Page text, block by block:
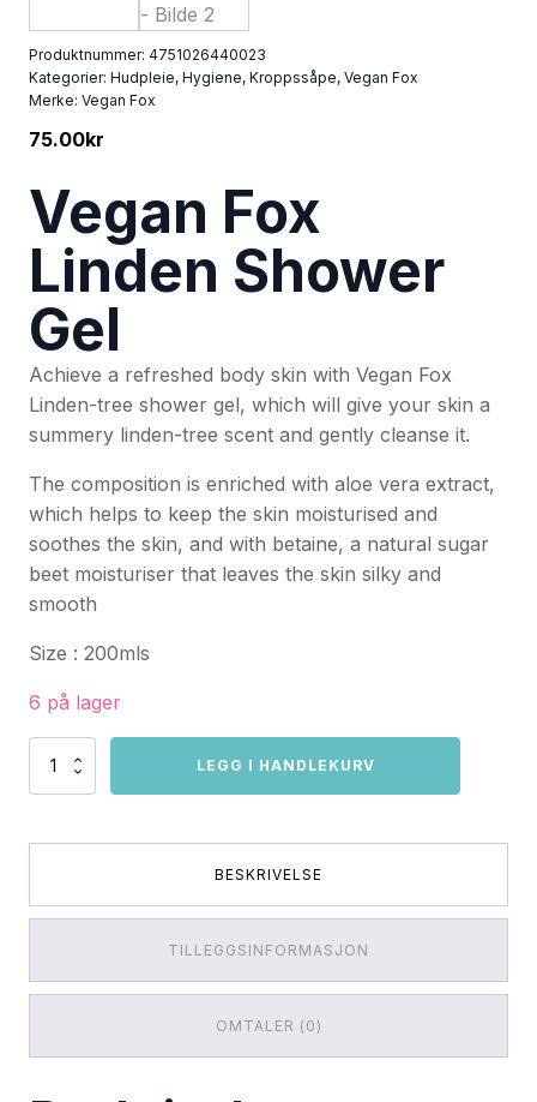
Produktnummer: 4751026440023
Kategorier: Hudpleie, Hygiene, Kroppssåpe, Vegan Fox
Merke: Vegan Fox
75.00kr
Vegan Fox
Linden Shower
Gel
Achieve a refreshed body skin with Vegan Fox
Linden-tree shower gel, which will give your skin a
summery linden-tree scent and gently cleanse it.
The composition is enriched with aloe vera extract,
which helps to keep the skin moisturised and
soothes the skin, and with betaine, a natural sugar
beet moisturiser that leaves the skin silky and
smooth
Size : 200mls
6 på lager
Vegan
Gel
LEGG I HANDLEKURV
BESKRIVELSE
TILLEGGSINFORMASJON
OMTALER (0)